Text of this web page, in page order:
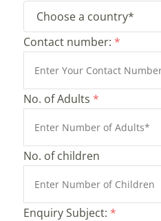
Contact number: *
No. of Adults *
No. of children
Enquiry Subject: *